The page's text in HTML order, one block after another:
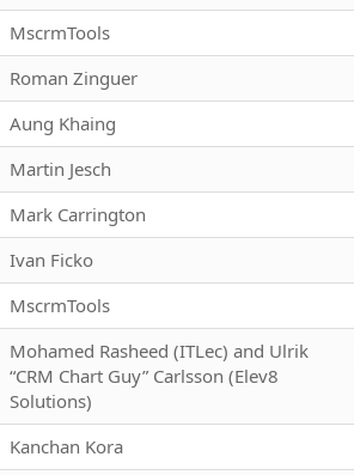
MscrmTools
Roman Zinguer
Aung Khaing
Martin Jesch
Mark Carrington
Ivan Ficko
MscrmTools
Mohamed Rasheed (ITLec) and Ulrik
“CRM Chart Guy” Carlsson (Elev8
Solutions)
Kanchan Kora